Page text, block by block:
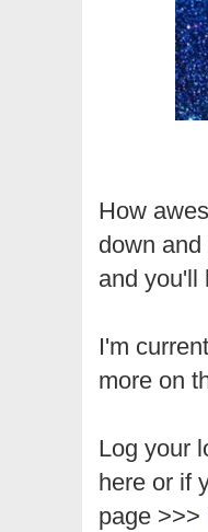
How
down
and you'll
I'm
more on
Log your
here or if
page >>>